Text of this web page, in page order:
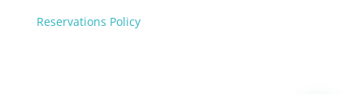
Reservations Policy